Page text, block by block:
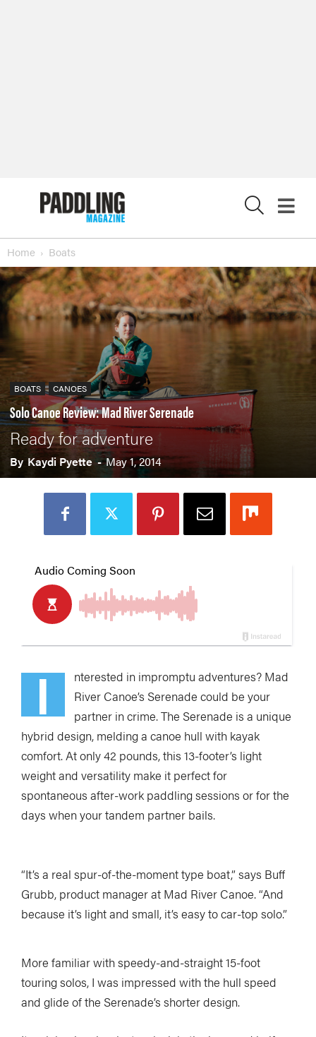
Home Boats
BOATS CANOES
Solo Canoe Review: Mad River Serenade
Ready for adventure
By Kaydi Pyette- May 1, 2014
I
nterested in impromptu adventures? Mad
River Canoe’s Serenade could be your
partner in crime. The Serenade is a unique
hybrid design, melding a canoe hull with kayak
comfort. At only 42 pounds, this 13-footer’s light
weight and versatility make it perfect for
spontaneous after-work paddling sessions or for the
days when your tandem partner bails.
“It’s a real spur-of-the-moment type boat,” says Buff
Grubb, product manager at Mad River Canoe. “And
because it’s light and small, it’s easy to car-top solo.”
More familiar with speedy-and-straight 15-foot
touring solos, I was impressed with the hull speed
and glide of the Serenade’s shorter design.